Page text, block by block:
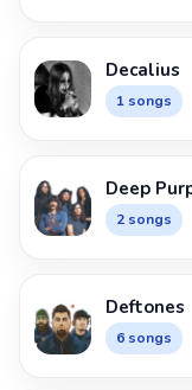
Decalius
1 songs
Deep
2 songs
Deftones
6 songs